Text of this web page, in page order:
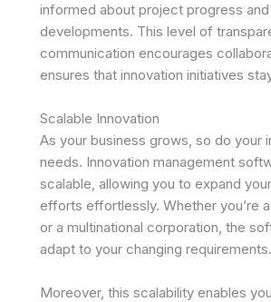
informed about project progress
developments. This level of
communication encourages
ensures that innovation initiatives
Scalable Innovation
As your business grows, so do your
needs. Innovation management
scalable, allowing you to expand
efforts effortlessly. Whether you’re
or a multinational corporation, the
adapt to your changing requirements.
Moreover, this scalability enables